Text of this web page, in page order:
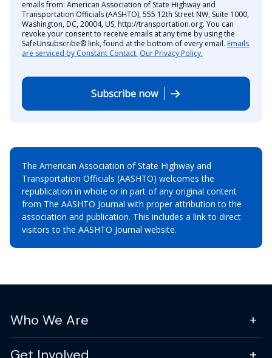
emails from: American Association of State Highway and
Transportation Officials (AASHTO), 555 12th Street NW, Suite 1000,
Washington, DC, 20004, US, http://transportation.org. You can
revoke your consent to receive emails at any time by using the
SafeUnsubscribe® link, found at the bottom of every email. Emails
are serviced by Constant Contact. Our Privacy Policy.
Subscribe now
The American Association of State Highway and
Transportation Officials (AASHTO) welcomes the
republication in whole or in part of any original content
from The AASHTO Journal with proper attribution to the
association and publication. This includes a link to direct
visitors to the AASHTO Journal website.
Who We Are